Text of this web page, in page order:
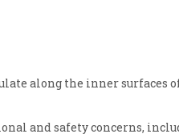
along the inner surfaces
and safety concerns,